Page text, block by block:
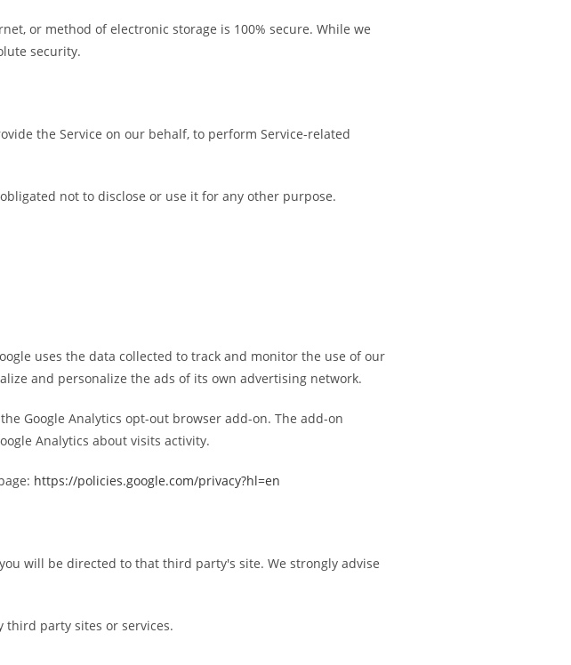
or method of electronic storage is 100% secure. While we
security.
the Service on our behalf, to perform Service-related
not to disclose or use it for any other purpose.
uses the data collected to track and monitor the use of our
and personalize the ads of its own advertising network.
Google Analytics opt-out browser add-on. The add-on
Analytics about visits activity.
https://policies.google.com/privacy?hl=en
will be directed to that third party's site. We strongly advise
third party sites or services.